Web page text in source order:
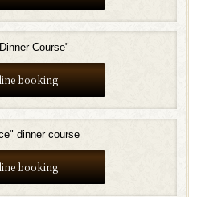
Course"
booking
dinner course
booking